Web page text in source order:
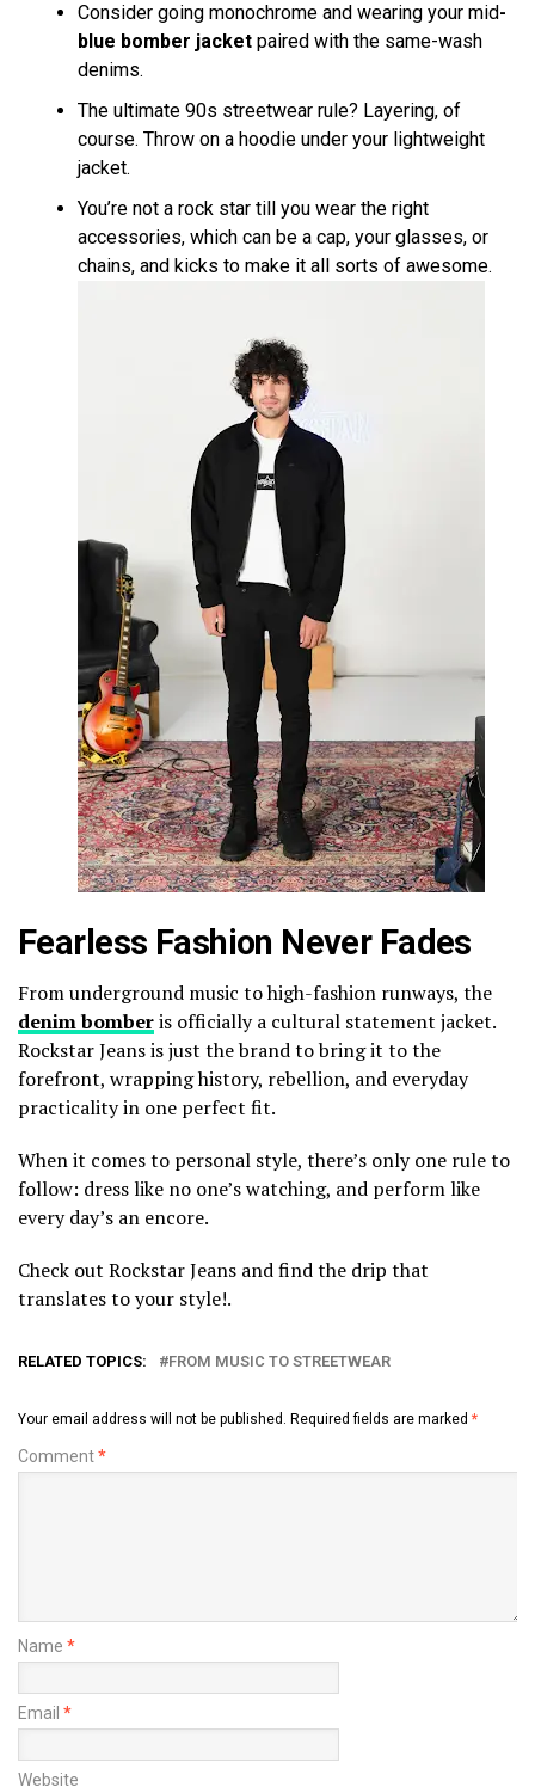
Consider going monochrome and wearing your mid-
blue bomber jacket paired with the same-wash
denims.
The ultimate 90s streetwear rule? Layering, of
course. Throw on a hoodie under your lightweight
jacket.
You’re not a rock star till you wear the right
accessories, which can be a cap, your glasses, or
chains, and kicks to make it all sorts of awesome.
Fearless Fashion Never Fades
From underground music to high-fashion runways, the
denim bomberis officially a cultural statement jacket.
Rockstar Jeans is just the brand to bring it to the
forefront, wrapping history, rebellion, and everyday
practicality in one perfect fit.
When it comes to personal style, there’s only one rule to
follow: dress like no one’s watching, and perform like
every day’s an encore.
Check out Rockstar Jeans and find the drip that
translates to your style!.
RELATED TOPICS: FROM MUSIC TO STREETWEAR
Your email address will not be published. Required fields are marked *
Comment*
Name *
Email *
Website